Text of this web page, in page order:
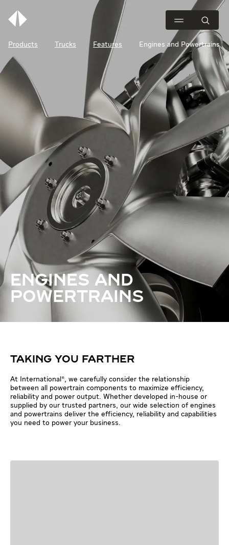
Products Trucks Features Engines and Powertrains
ENGINES AND
POWERTRAINS
TAKING YOU FARTHER
At International®, we carefully consider the relationship
between all powertrain components to maximize efficiency,
reliability and power output. Whether developed in-house or
supplied by our trusted partners, our wide selection of engines
and powertrains deliver the efficiency, reliability and capabilities
you need to power your business.